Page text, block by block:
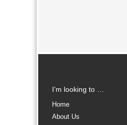
I’m looking to …
Home
About Us